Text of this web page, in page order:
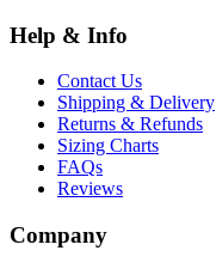
Help & Info
Contact Us
Shipping & Delivery
Returns & Refunds
Sizing Charts
FAQs
Reviews
Company